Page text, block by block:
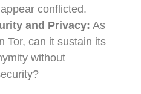
conflicted.
and Privacy: As
Tor, can it sustain its
without